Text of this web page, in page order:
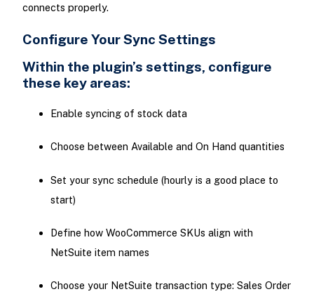
connects properly.
Configure Your Sync Settings
Within the plugin’s settings, configure
these key areas:
Enable syncing of stock data
Choose between Available and On Hand quantities
Set your sync schedule (hourly is a good place to
start)
Define how WooCommerce SKUs align with
NetSuite item names
Choose your NetSuite transaction type: Sales Order